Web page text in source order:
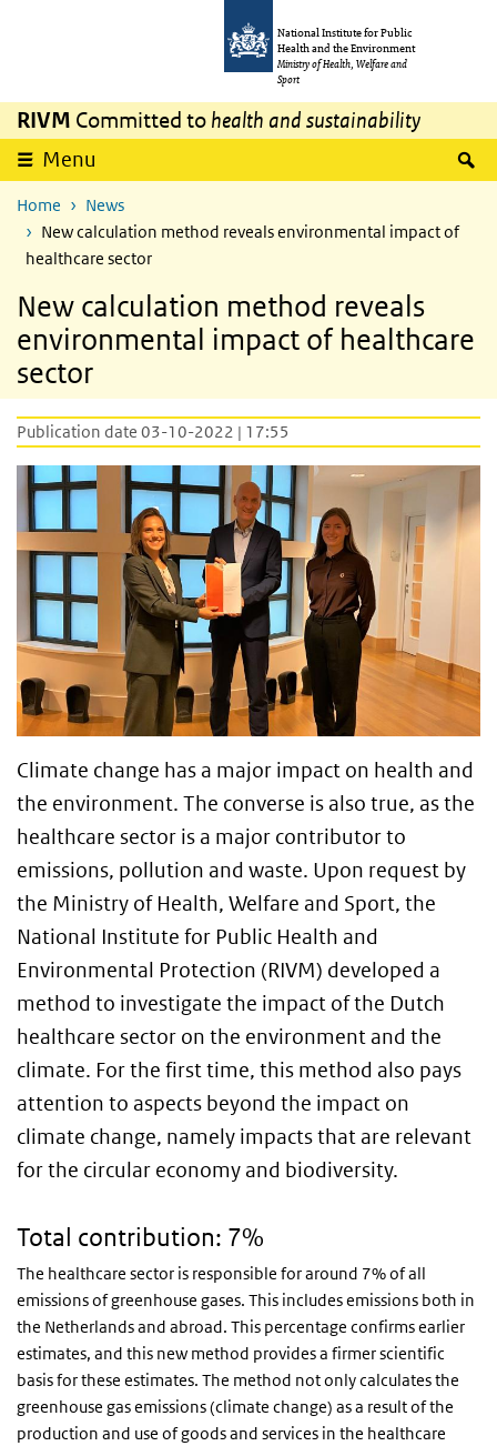
National Institute for Public
Health and the Environment
Ministry of Health, Welfare and
Sport
RIVM Committed to health and sustainability
Menu
Home
News
New calculation method reveals environmental impact of
healthcare sector
New calculation method reveals
environmental impact of healthcare
sector
Publication date 03-10-2022 | 17:55
Climate change has a major impact on health and
the environment. The converse is also true, as the
healthcare sector is a major contributor to
emissions, pollution and waste. Upon request by
the Ministry of Health, Welfare and Sport, the
National Institute for Public Health and
Environmental Protection (RIVM) developed a
method to investigate the impact of the Dutch
healthcare sector on the environment and the
climate. For the first time, this method also pays
attention to aspects beyond the impact on
climate change, namely impacts that are relevant
for the circular economy and biodiversity.
Total contribution: 7%
The healthcare sector is responsible for around 7% of all
emissions of greenhouse gases. This includes emissions both in
the Netherlands and abroad. This percentage confirms earlier
estimates, and this new method provides a firmer scientific
basis for these estimates. The method not only calculates the
greenhouse gas emissions (climate change) as a result of the
production and use of goods and services in the healthcare